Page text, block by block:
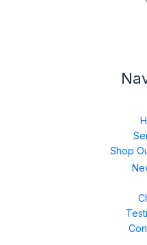
Shop